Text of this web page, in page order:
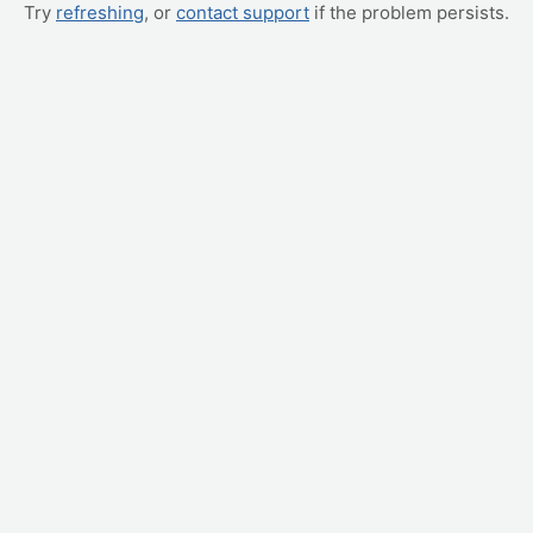
Try refreshing, or contact support if the problem persists.